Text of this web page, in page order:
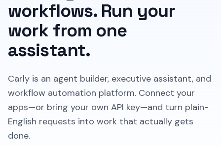
workflows. Run your
work from one
assistant.
Carly is an agent builder, executive assistant, and
workflow automation platform. Connect your
apps—or bring your own API key—and turn plain-
English requests into work that actually gets
done.